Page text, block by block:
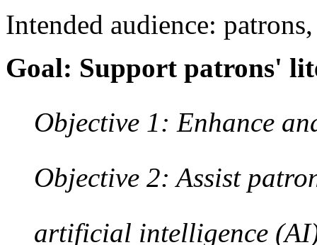
Intended audience:
Goal: Support patrons'
Objective 1: Enhance
Objective 2: Assist
artificial intelligence